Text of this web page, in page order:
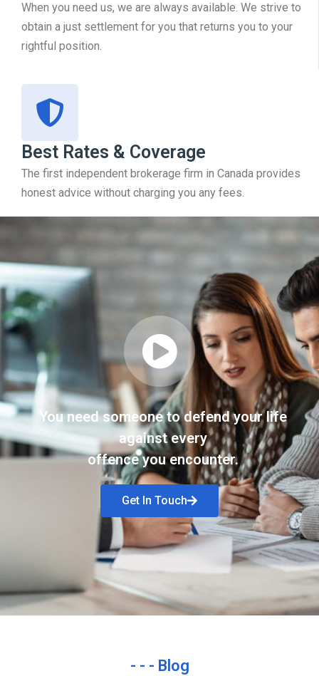
When you need us, we are always available. We strive to
obtain a just settlement for you that returns you to your
rightful position.
Best Rates & Coverage
The first independent brokerage firm in Canada provides
honest advice without charging you any fees.
You need someone to defend your life
against every
offence you encounter.
Get In Touch
- - - Blog